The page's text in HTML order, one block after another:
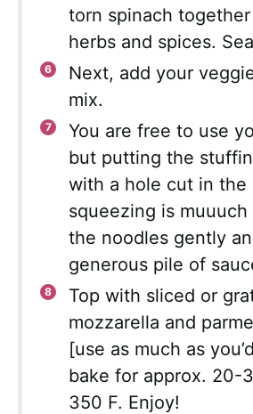
torn spinach
herbs and spices.
Next, add your
mix.
You are free to use
but putting the
with a hole cut in the
squeezing is
the noodles gently
generous pile of
Top with sliced or
mozzarella and
[use as much as
bake for approx. 20-
350 F. Enjoy!